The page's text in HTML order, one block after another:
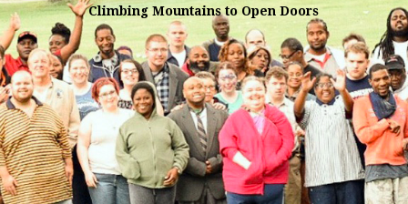
Climbing Mountains to Open Doors